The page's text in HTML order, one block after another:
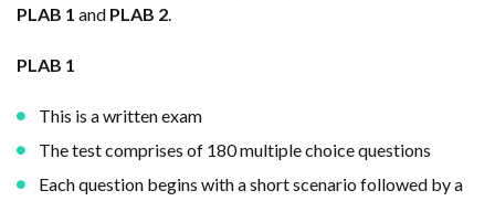
PLAB 1 and PLAB 2.
PLAB 1
This is a written exam
The test comprises of 180 multiple choice questions
Each question begins with a short scenario followed by a